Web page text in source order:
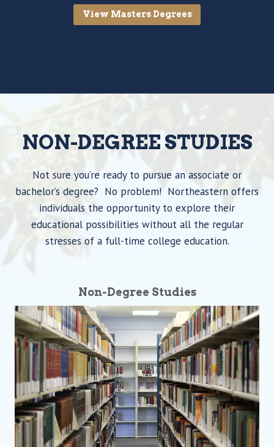
View Masters Degrees
NON-DEGREE STUDIES
Not sure you’re ready to pursue an associate or
bachelor’s degree? No problem! Northeastern offers
individuals the opportunity to explore their
educational possibilities without all the regular
stresses of a full-time college education.
Non-Degree Studies